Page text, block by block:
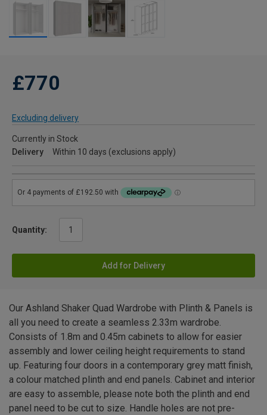
£770
Excluding delivery
Currently in Stock
Delivery
Within 10 days (exclusions apply)
Quantity:
Add for Delivery
Our Ashland Shaker Quad Wardrobe with Plinth & Panels is
all you need to create a seamless 2.33m wardrobe.
Consists of 1.8m and 0.45m cabinets to allow for easier
assembly and lower ceiling height requirements to stand
up. Featuring four doors in a contemporary grey matt finish,
a colour matched plinth and end panels. Cabinet and interior
are easy to assemble, please note both the plinth and end
panel need to be cut to size. Handle holes are not pre-